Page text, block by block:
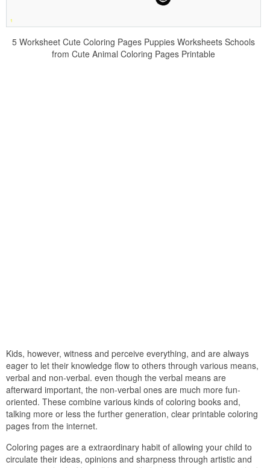
5 Worksheet Cute Coloring Pages Puppies Worksheets Schools
from Cute Animal Coloring Pages Printable
Kids, however, witness and perceive everything, and are always
eager to let their knowledge flow to others through various means,
verbal and non-verbal. even though the verbal means are
afterward important, the non-verbal ones are much more fun-
oriented. These combine various kinds of coloring books and,
talking more or less the further generation, clear printable coloring
pages from the internet.
Coloring pages are a extraordinary habit of allowing your child to
circulate their ideas, opinions and sharpness through artistic and